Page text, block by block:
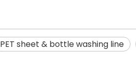
PET sheet & bottle washing line